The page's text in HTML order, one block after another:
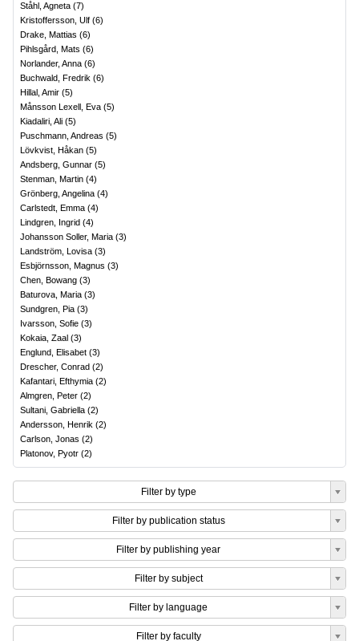
Ståhl, Agneta (7)
Kristoffersson, Ulf (6)
Drake, Mattias (6)
Pihlsgård, Mats (6)
Norlander, Anna (6)
Buchwald, Fredrik (6)
Hillal, Amir (5)
Månsson Lexell, Eva (5)
Kiadaliri, Ali (5)
Puschmann, Andreas (5)
Lövkvist, Håkan (5)
Andsberg, Gunnar (5)
Stenman, Martin (4)
Grönberg, Angelina (4)
Carlstedt, Emma (4)
Lindgren, Ingrid (4)
Johansson Soller, Maria (3)
Landström, Lovisa (3)
Esbjörnsson, Magnus (3)
Chen, Bowang (3)
Baturova, Maria (3)
Sundgren, Pia (3)
Ivarsson, Sofie (3)
Kokaia, Zaal (3)
Englund, Elisabet (3)
Drescher, Conrad (2)
Kafantari, Efthymia (2)
Almgren, Peter (2)
Sultani, Gabriella (2)
Andersson, Henrik (2)
Carlson, Jonas (2)
Platonov, Pyotr (2)
Filter by type
Filter by publication status
Filter by publishing year
Filter by subject
Filter by language
Filter by faculty